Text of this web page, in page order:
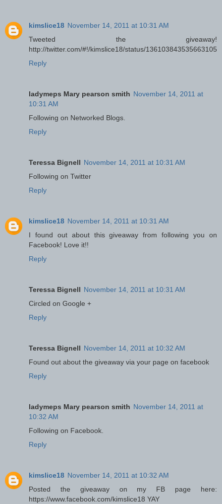
kimslice18 November 14, 2011 at 10:31 AM
Tweeted the giveaway!
http://twitter.com/#!/kimslice18/status/136103843535663105
Reply
ladymeps Mary pearson smith November 14, 2011 at
10:31 AM
Following on Networked Blogs.
Reply
Teressa Bignell November 14, 2011 at 10:31 AM
Following on Twitter
Reply
kimslice18 November 14, 2011 at 10:31 AM
I found out about this giveaway from following you on
Facebook! Love it!!
Reply
Teressa Bignell November 14, 2011 at 10:31 AM
Circled on Google +
Reply
Teressa Bignell November 14, 2011 at 10:32 AM
Found out about the giveaway via your page on facebook
Reply
ladymeps Mary pearson smith November 14, 2011 at
10:32 AM
Following on Facebook.
Reply
kimslice18 November 14, 2011 at 10:32 AM
Posted the giveaway on my FB page here:
https://www.facebook.com/kimslice18 YAY